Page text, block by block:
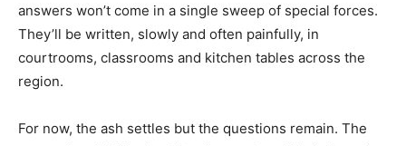
answers won’t come in a single sweep of special forces.
They’ll be written, slowly and often painfully, in
courtrooms, classrooms and kitchen tables across the
region.
For now, the ash settles but the questions remain. The